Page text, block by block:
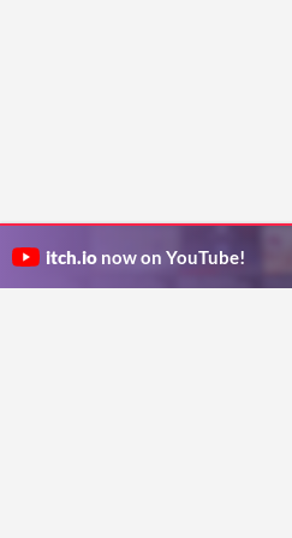
itch.io now on YouTube!